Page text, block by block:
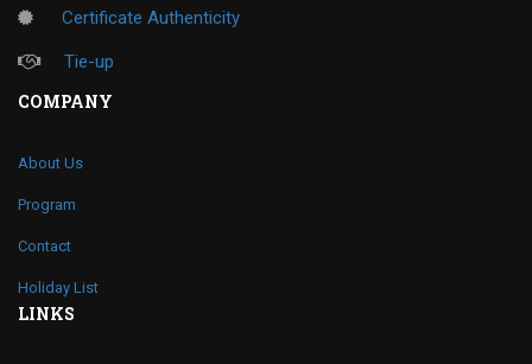
Certificate Authenticity
Tie-up
COMPANY
About Us
Program
Contact
Holiday List
LINKS